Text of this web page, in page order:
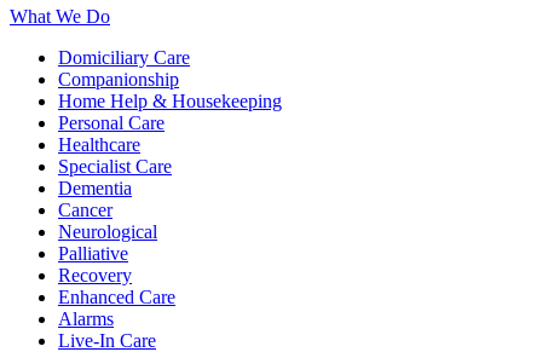
What We Do
Domiciliary Care
Companionship
Home Help & Housekeeping
Personal Care
Healthcare
Specialist Care
Dementia
Cancer
Neurological
Palliative
Recovery
Enhanced Care
Alarms
Live-In Care